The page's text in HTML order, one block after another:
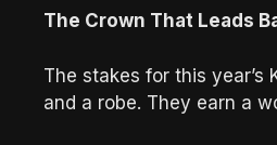
The Crown That Leads
The stakes for this year’s
and a robe. They earn a